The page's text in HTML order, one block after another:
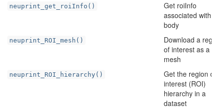
neuprint_get_roiInfo()
Get roiInfo
associated with a
body
neuprint_ROI_mesh()
Download a
of interest as a
mesh
neuprint_ROI_hierarchy()
Get the region of
interest (ROI)
hierarchy in a
dataset